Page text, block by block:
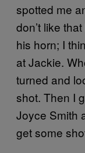
spotted me
don’t like
his horn; I
at Jackie.
turned and
shot. Then I
Joyce Smith
get some